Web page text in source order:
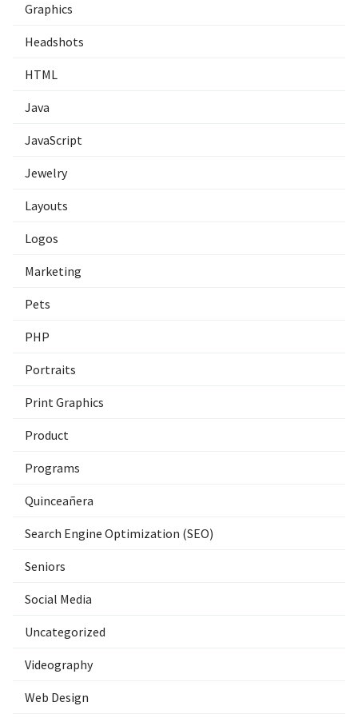
Graphics
Headshots
HTML
Java
JavaScript
Jewelry
Layouts
Logos
Marketing
Pets
PHP
Portraits
Print Graphics
Product
Programs
Quinceañera
Search Engine Optimization (SEO)
Seniors
Social Media
Uncategorized
Videography
Web Design